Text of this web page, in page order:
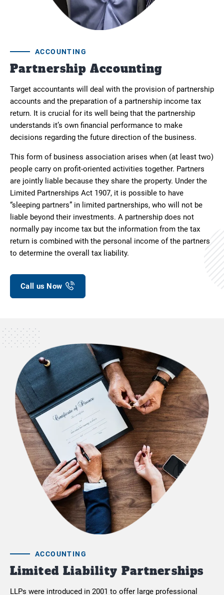
ACCOUNTING
Partnership Accounting
Target accountants will deal with the provision of partnership
accounts and the preparation of a partnership income tax
return. It is crucial for its well being that the partnership
understands it’s own financial performance to make
decisions regarding the future direction of the business.
This form of business association arises when (at least two)
people carry on profit-oriented activities together. Partners
are jointly liable because they share the property. Under the
Limited Partnerships Act 1907, it is possible to have
“sleeping partners” in limited partnerships, who will not be
liable beyond their investments. A partnership does not
normally pay income tax but the information from the tax
return is combined with the personal income of the partners
to determine the overall tax liability.
Call us Now
ACCOUNTING
Limited Liability Partnerships
LLPs were introduced in 2001 to offer large professional